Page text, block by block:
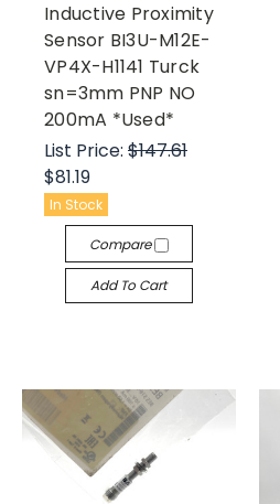
Inductive Proximity
Sensor BI3U-M12E-
VP4X-H1141 Turck
sn=3mm PNP NO
200mA *Used*
List Price: $147.61
$81.19
In Stock
Compare
Add To Cart